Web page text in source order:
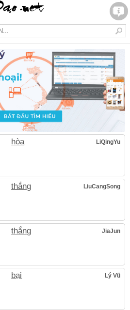
hòa LiQingYu
thắng LiuCangSong
thắng JiaJun
bại Lý Vũ